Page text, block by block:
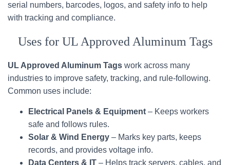
serial numbers, barcodes, logos, and safety info to help
with tracking and compliance.
Uses for UL Approved Aluminum Tags
UL Approved Aluminum Tags work across many
industries to improve safety, tracking, and rule-following.
Common uses include:
Electrical Panels & Equipment – Keeps workers
safe and follows rules.
Solar & Wind Energy – Marks key parts, keeps
records, and provides voltage info.
Data Centers & IT – Helps track servers, cables, and